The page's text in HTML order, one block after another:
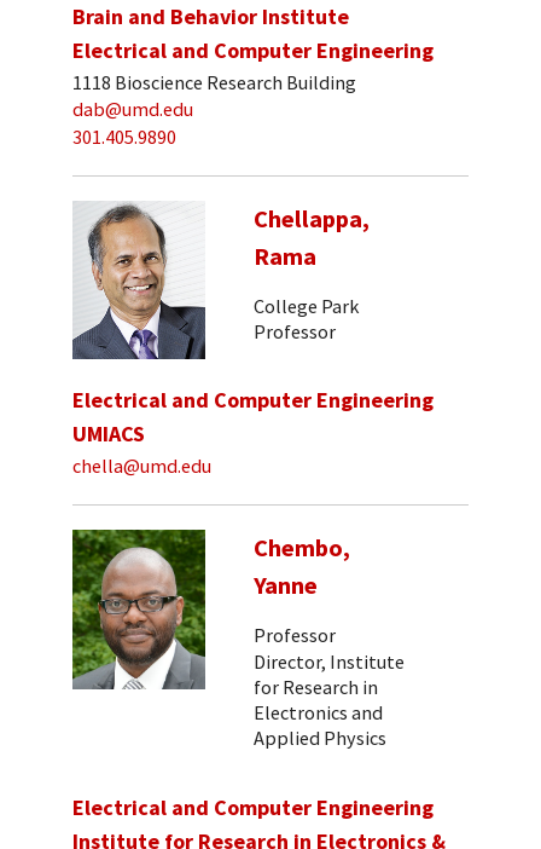
Brain and Behavior Institute
Electrical and Computer Engineering
1118 Bioscience Research Building
dab@umd.edu
301.405.9890
Chellappa,
Rama
College Park
Professor
Electrical and Computer Engineering
UMIACS
chella@umd.edu
Chembo,
Yanne
Professor
Director, Institute
for Research in
Electronics and
Applied Physics
Electrical and Computer Engineering
Institute for Research in Electronics &